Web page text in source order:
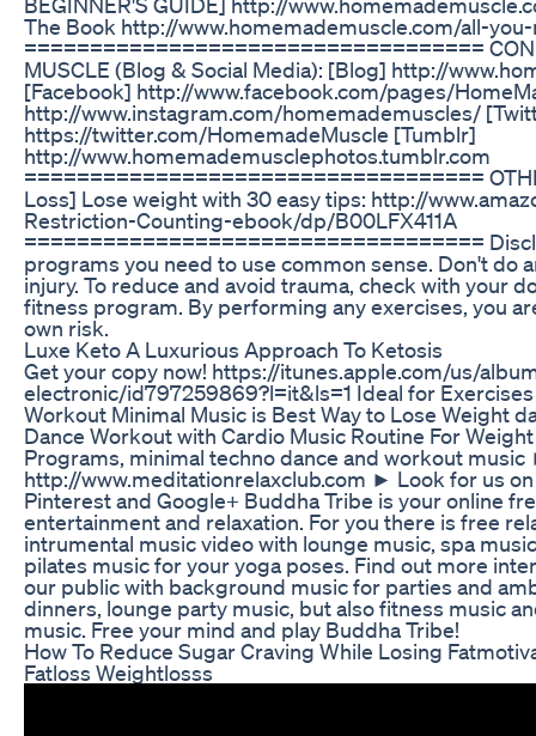
The Book http://www.homemademuscle.com/all-
===================================
MUSCLE (Blog & Social Media): [Blog] http://
[Facebook] http://www.facebook.com/pages/
http://www.instagram.com/homemademuscles/
https://twitter.com/HomemadeMuscle [Tumblr]
http://www.homemademusclephotos.tumblr.com
===================================
Loss] Lose weight with 30 easy tips: http://
Restriction-Counting-ebook/dp/B00LFX411A
===================================
programs you need to use common sense. Don't do
injury. To reduce and avoid trauma, check with your
fitness program. By performing any exercises, you
own risk.
Luxe Keto A Luxurious Approach To Ketosis
Get your copy now! https://itunes.apple.com/us/
electronic/id797259869?l=it&ls=1 Ideal for
Workout Minimal Music is Best Way to Lose Weight
Dance Workout with Cardio Music Routine For
Programs, minimal techno dance and workout
http://www.meditationrelaxclub.com ► Look for us on
Pinterest and Google+ Buddha Tribe is your online
entertainment and relaxation. For you there is free
intrumental music video with lounge music, spa
pilates music for your yoga poses. Find out more
our public with background music for parties and
dinners, lounge party music, but also fitness music
music. Free your mind and play Buddha Tribe!
How To Reduce Sugar Craving While Losing
Fatloss Weightlosss